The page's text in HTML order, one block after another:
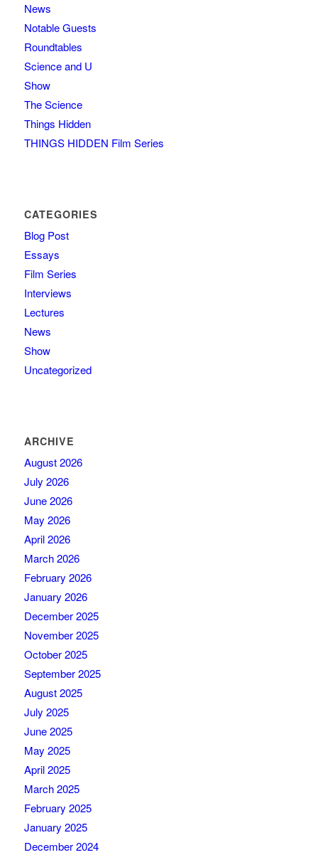
News
Notable Guests
Roundtables
Science and U
Show
The Science
Things Hidden
THINGS HIDDEN Film Series
CATEGORIES
Blog Post
Essays
Film Series
Interviews
Lectures
News
Show
Uncategorized
ARCHIVE
August 2026
July 2026
June 2026
May 2026
April 2026
March 2026
February 2026
January 2026
December 2025
November 2025
October 2025
September 2025
August 2025
July 2025
June 2025
May 2025
April 2025
March 2025
February 2025
January 2025
December 2024